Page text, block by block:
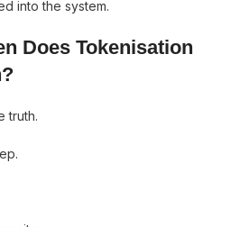
into the system.
Does Tokenisation
truth.